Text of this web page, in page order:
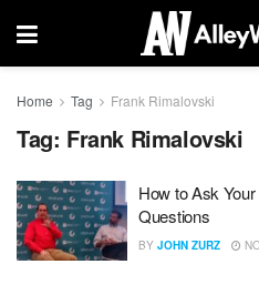
Home Tag Frank Rimalovski
Tag: Frank Rimalovski
How to Ask
Questions
BY JOHN ZURZ